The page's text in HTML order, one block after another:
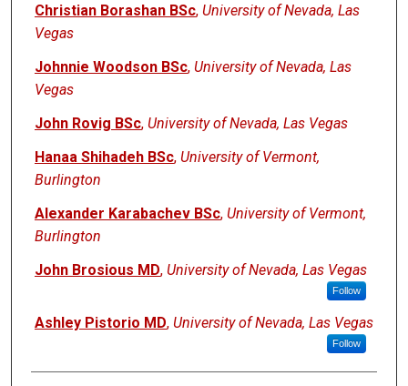
Christian Borashan BSc, University of Nevada, Las
Vegas
Johnnie Woodson BSc, University of Nevada, Las
Vegas
John Rovig BSc, University of Nevada, Las Vegas
Hanaa Shihadeh BSc, University of Vermont,
Burlington
Alexander Karabachev BSc, University of Vermont,
Burlington
John Brosious MD, University of Nevada, Las Vegas
Follow
Ashley Pistorio MD, University of Nevada, Las Vegas
Follow